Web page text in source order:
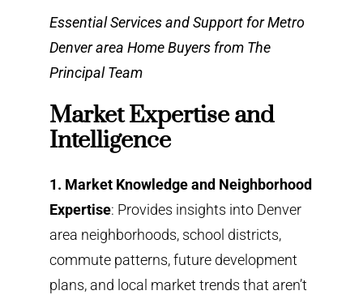
Essential Services and Support for Metro
Denver area Home Buyers from The
Principal Team
Market Expertise and
Intelligence
1. Market Knowledge and Neighborhood
Expertise: Provides insights into Denver
area neighborhoods, school districts,
commute patterns, future development
plans, and local market trends that aren’t